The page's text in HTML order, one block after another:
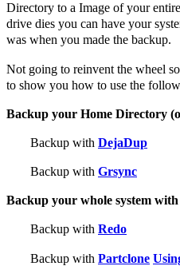
Directory to a Image of your
drive dies you can have your
was when you made the backup.
Not going to reinvent the wheel
to show you how to use the
Backup your Home Directory
Backup with DejaDup
Backup with Grsync
Backup your whole system
Backup with Redo
Backup with Partclone